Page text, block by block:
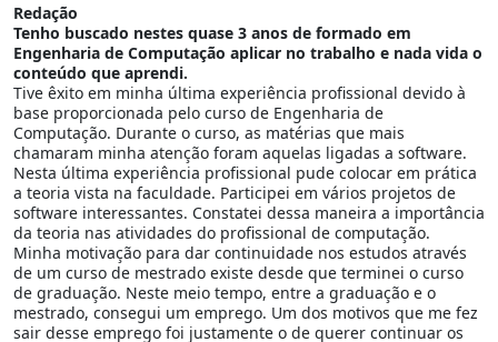
Redação
Tenho buscado nestes quase 3 anos de formado em
Engenharia de Computação aplicar no trabalho e nada vida o
conteúdo que aprendi.
Tive êxito em minha última experiência profissional devido à
base proporcionada pelo curso de Engenharia de
Computação. Durante o curso, as matérias que mais
chamaram minha atenção foram aquelas ligadas a software.
Nesta última experiência profissional pude colocar em prática
a teoria vista na faculdade. Participei em vários projetos de
software interessantes. Constatei dessa maneira a importância
da teoria nas atividades do profissional de computação.
Minha motivação para dar continuidade nos estudos através
de um curso de mestrado existe desde que terminei o curso
de graduação. Neste meio tempo, entre a graduação e o
mestrado, consegui um emprego. Um dos motivos que me fez
sair desse emprego foi justamente o de querer continuar os